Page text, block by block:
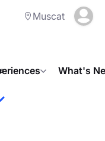
Muscat
What's